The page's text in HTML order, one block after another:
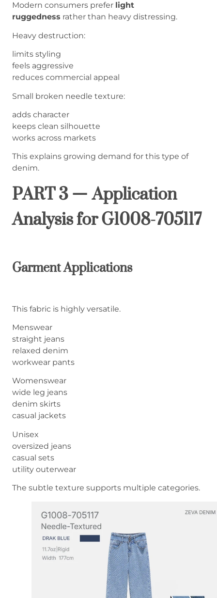
Modern consumers prefer light
ruggedness rather than heavy distressing.
Heavy destruction:
limits styling
feels aggressive
reduces commercial appeal
Small broken needle texture:
adds character
keeps clean silhouette
works across markets
This explains growing demand for this type of
denim.
PART 3 — Application
Analysis for G1008-705117
Garment Applications
This fabric is highly versatile.
Menswear
straight jeans
relaxed denim
workwear pants
Womenswear
wide leg jeans
denim skirts
casual jackets
Unisex
oversized jeans
casual sets
utility outerwear
The subtle texture supports multiple categories.